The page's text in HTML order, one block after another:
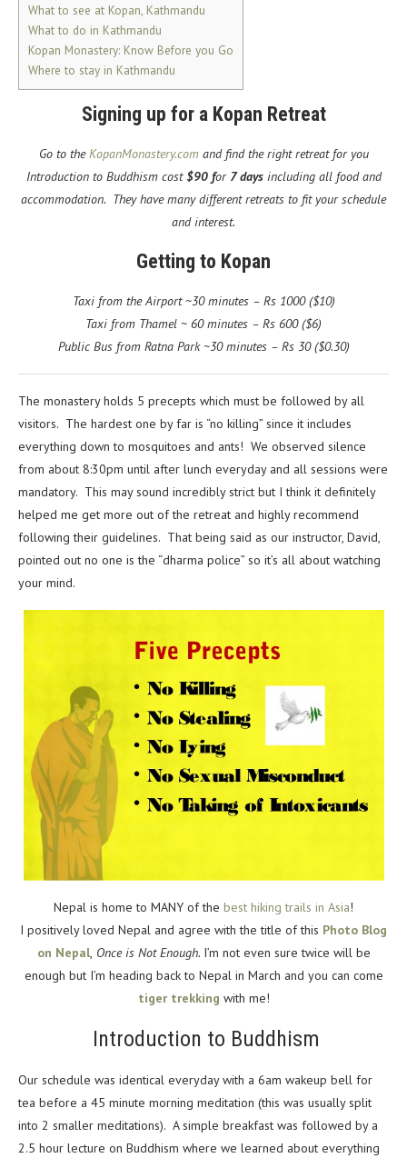
What to see at Kopan, Kathmandu
What to do in Kathmandu
Kopan Monastery: Know Before you Go
Where to stay in Kathmandu
Signing up for a Kopan Retreat
Go to theKopanMonastery.com and find the right retreat for you
Introduction to Buddhism cost $90 for 7 days including all food and
accommodation. They have many different retreats to fit your schedule
and interest.
Getting to Kopan
Taxi from the Airport ~30 minutes – Rs 1000 ($10)
Taxi from Thamel ~ 60 minutes – Rs 600 ($6)
Public Bus from Ratna Park ~30 minutes – Rs 30 ($0.30)
The monastery holds 5 precepts which must be followed by all
visitors. The hardest one by far is “no killing” since it includes
everything down to mosquitoes and ants! We observed silence
from about 8:30pm until after lunch everyday and all sessions were
mandatory. This may sound incredibly strict but I think it definitely
helped me get more out of the retreat and highly recommend
following their guidelines. That being said as our instructor, David,
pointed out no one is the “dharma police” so it’s all about watching
your mind.
Nepal is home to MANY of the best hiking trails in Asia!
I positively loved Nepal and agree with the title of this Photo Blog
on Nepal, Once is Not Enough. I’m not even sure twice will be
enough but I’m heading back to Nepal in March and you can come
tiger trekking with me!
Introduction to Buddhism
Our schedule was identical everyday with a 6am wakeup bell for
tea before a 45 minute morning meditation (this was usually split
into 2 smaller meditations). A simple breakfast was followed by a
2.5 hour lecture on Buddhism where we learned about everything